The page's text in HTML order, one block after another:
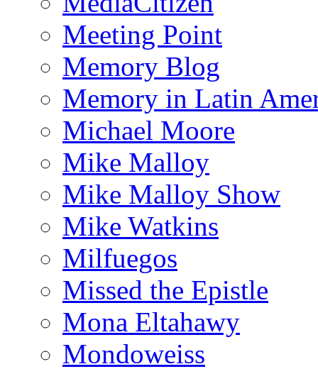
Meeting Point
Memory Blog
Memory in Latin
Michael Moore
Mike Malloy
Mike Malloy Show
Mike Watkins
Milfuegos
Missed the Epistle
Mona Eltahawy
Mondoweiss